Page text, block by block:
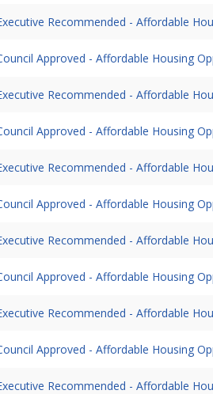
Recommended - Affordable
Approved - Affordable Housing
Recommended - Affordable
Approved - Affordable Housing
Recommended - Affordable
Approved - Affordable Housing
Recommended - Affordable
Approved - Affordable Housing
Recommended - Affordable
Approved - Affordable Housing
Recommended - Affordable